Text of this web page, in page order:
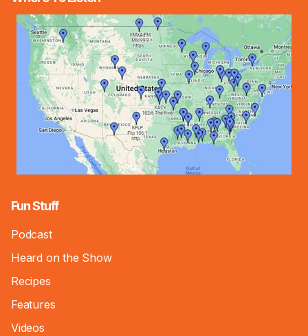
Fun Stuff
Podcast
Heard on the Show
Recipes
Features
Videos